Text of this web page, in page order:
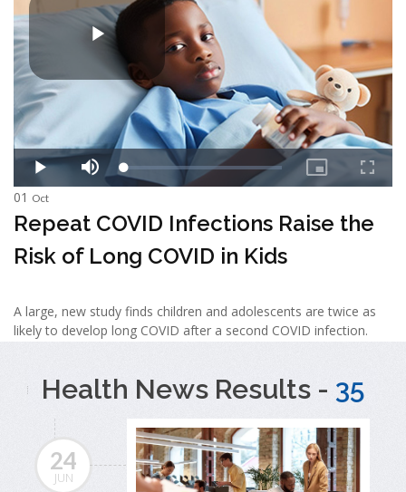
01 Oct
Repeat COVID Infections Raise the
Risk of Long COVID in Kids
A large, new study finds children and adolescents are twice as
likely to develop long COVID after a second COVID infection.
Health News Results - 35
24
JUN